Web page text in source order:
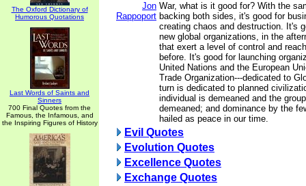
The Oxford Dictionary of
Humorous Quotations
Last Words of Saints and
Sinners
700 Final Quotes from the
Famous, the Infamous, and
the Inspiring Figures of History
Jon
Rappoport
War, what is it good for? With the
backing both sides, it's good for
creating chaos and destruction. It's
new global organizations, in the
that exert a level of control and
before. It's good for launching
United Nations and the European
Trade Organization---dedicated to
turn is dedicated to planned
individual is demeaned and the
demeaned; and dominance by the
hailed as peace in our time.
Evil Quotes
Evolution Quotes
Excellence Quotes
Exchange Quotes